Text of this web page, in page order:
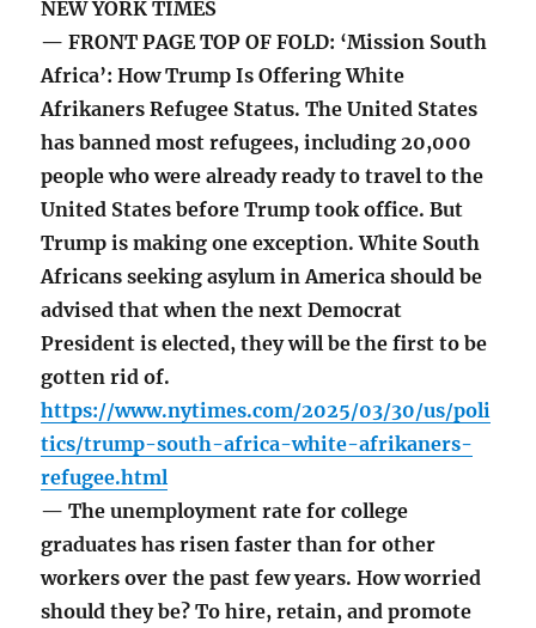
NEW YORK TIMES
— FRONT PAGE TOP OF FOLD: ‘Mission South
Africa’: How Trump Is Offering White
Afrikaners Refugee Status. The United States
has banned most refugees, including 20,000
people who were already ready to travel to the
United States before Trump took office. But
Trump is making one exception. White South
Africans seeking asylum in America should be
advised that when the next Democrat
President is elected, they will be the first to be
gotten rid of.
https://www.nytimes.com/2025/03/30/us/poli
tics/trump-south-africa-white-afrikaners-
refugee.html
— The unemployment rate for college
graduates has risen faster than for other
workers over the past few years. How worried
should they be? To hire, retain, and promote